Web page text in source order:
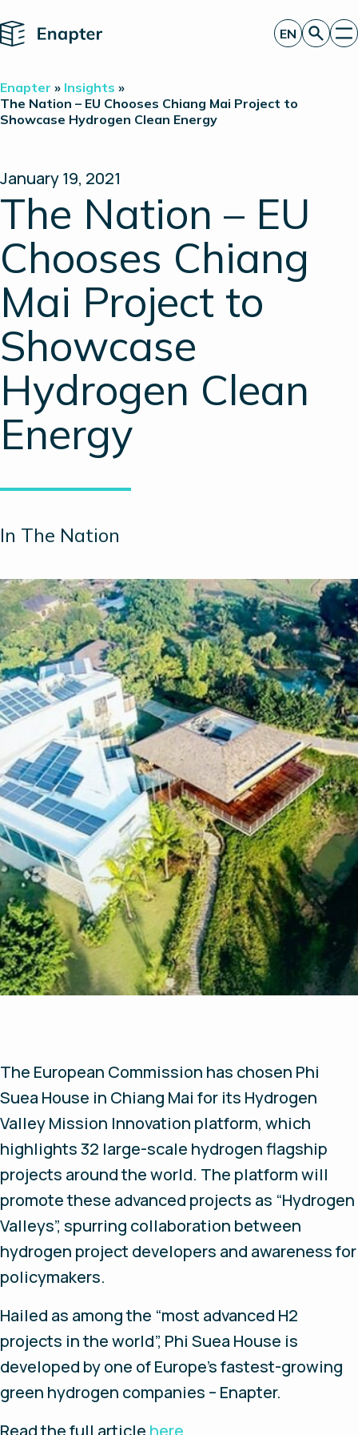
Home
Technology
Products
About
Investor Relations
EN
Enapter » Insights »
The Nation – EU Chooses Chiang Mai Project to
Showcase Hydrogen Clean Energy
January 19, 2021
The Nation – EU
Chooses Chiang
Mai Project to
Showcase
Hydrogen Clean
Energy
In The Nation
The European Commission has chosen Phi
Suea House in Chiang Mai for its Hydrogen
Valley Mission Innovation platform, which
highlights 32 large-scale hydrogen flagship
projects around the world. The platform will
promote these advanced projects as “Hydrogen
Valleys”, spurring collaboration between
hydrogen project developers and awareness for
policymakers.
Hailed as among the “most advanced H2
projects in the world”, Phi Suea House is
developed by one of Europe’s fastest-growing
green hydrogen companies – Enapter.
Readthefull article here.